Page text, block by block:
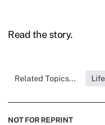
Read the story.
Related Topics...
NOT FOR REPRINT